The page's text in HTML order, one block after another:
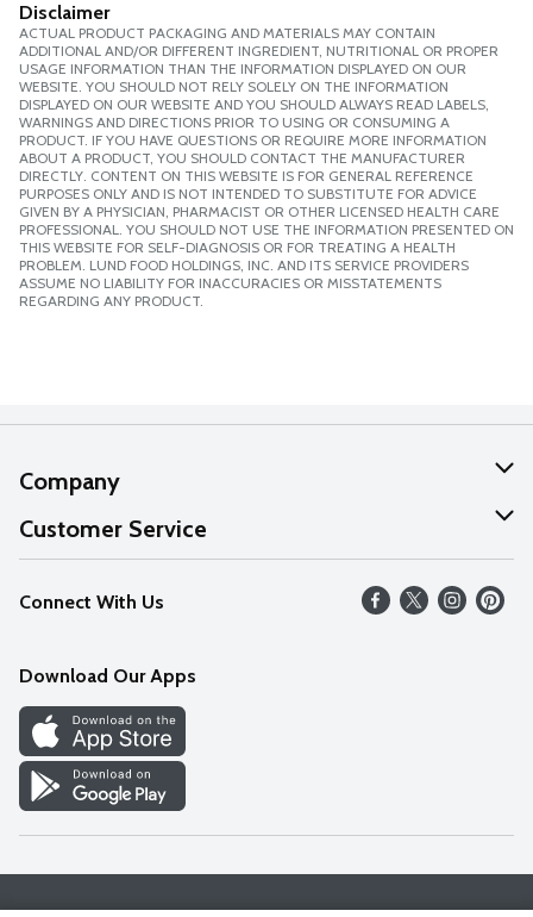
Disclaimer
ACTUAL PRODUCT PACKAGING AND MATERIALS MAY CONTAIN
ADDITIONAL AND/OR DIFFERENT INGREDIENT, NUTRITIONAL OR PROPER
USAGE INFORMATION THAN THE INFORMATION DISPLAYED ON OUR
WEBSITE. YOU SHOULD NOT RELY SOLELY ON THE INFORMATION
DISPLAYED ON OUR WEBSITE AND YOU SHOULD ALWAYS READ LABELS,
WARNINGS AND DIRECTIONS PRIOR TO USING OR CONSUMING A
PRODUCT. IF YOU HAVE QUESTIONS OR REQUIRE MORE INFORMATION
ABOUT A PRODUCT, YOU SHOULD CONTACT THE MANUFACTURER
DIRECTLY. CONTENT ON THIS WEBSITE IS FOR GENERAL REFERENCE
PURPOSES ONLY AND IS NOT INTENDED TO SUBSTITUTE FOR ADVICE
GIVEN BY A PHYSICIAN, PHARMACIST OR OTHER LICENSED HEALTH CARE
PROFESSIONAL. YOU SHOULD NOT USE THE INFORMATION PRESENTED ON
THIS WEBSITE FOR SELF-DIAGNOSIS OR FOR TREATING A HEALTH
PROBLEM. LUND FOOD HOLDINGS, INC. AND ITS SERVICE PROVIDERS
ASSUME NO LIABILITY FOR INACCURACIES OR MISSTATEMENTS
REGARDING ANY PRODUCT.
Company
About Us
Our Values
Careers
Discover
Find a Store
Customer Service
Help
FAQs
Connect With Us
Download Our Apps